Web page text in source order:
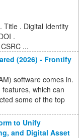
Title . Digital Identity
.
...
(2026) - Frontify
software comes in.
which can
some of the top
to Unify
and Digital Asset